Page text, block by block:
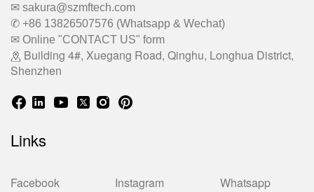
✉ sakura@szmftech.com
✆ +86 13826507576 (Whatsapp & Wechat)
✉ Online "CONTACT US" form
Building 4#, Xuegang Road, Qinghu, Longhua District,
Shenzhen
Links
Facebook Instagram
Whatsapp